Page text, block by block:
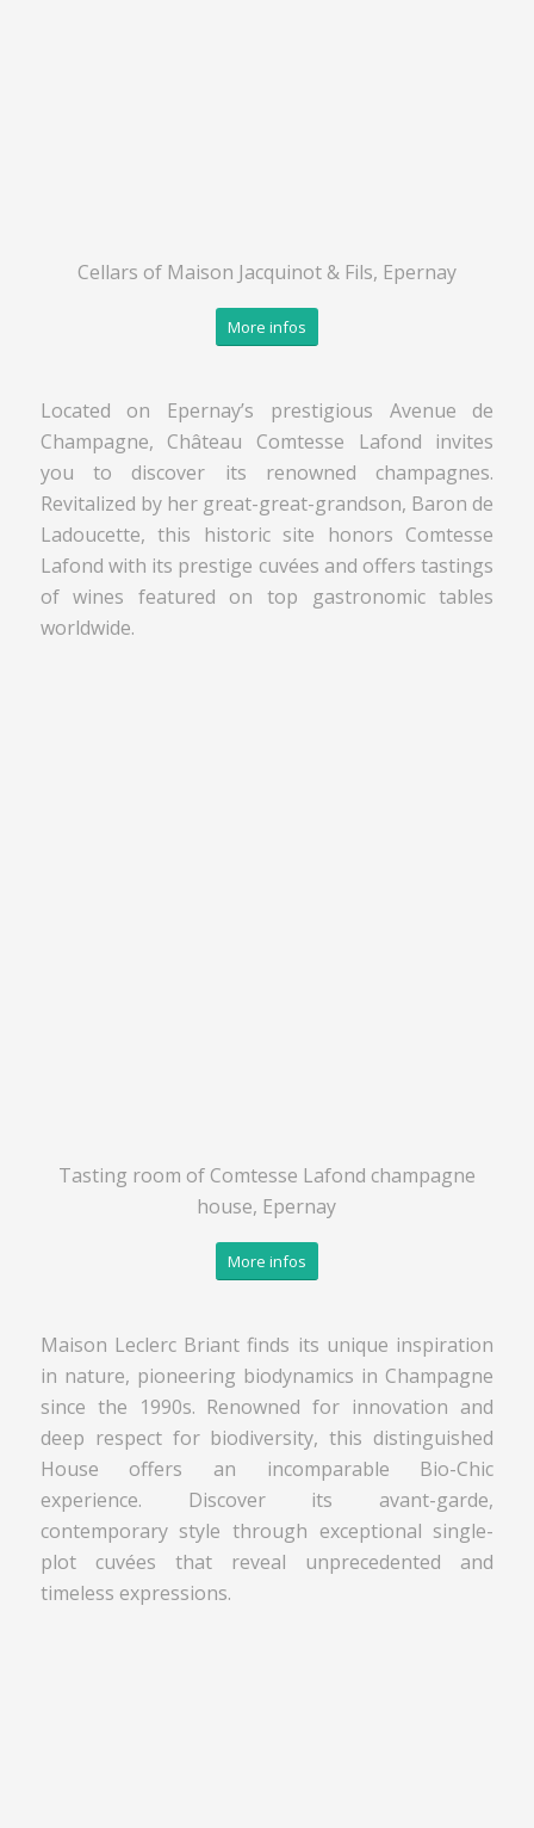
Cellars of Maison Jacquinot & Fils, Epernay
More infos
Located on Epernay’s prestigious Avenue de
Champagne, Château Comtesse Lafond invites
you to discover its renowned champagnes.
Revitalized by her great-great-grandson, Baron de
Ladoucette, this historic site honors Comtesse
Lafond with its prestige cuvées and offers tastings
of wines featured on top gastronomic tables
worldwide.
Tasting room of Comtesse Lafond champagne
house, Epernay
More infos
Maison Leclerc Briant finds its unique inspiration
in nature, pioneering biodynamics in Champagne
since the 1990s. Renowned for innovation and
deep respect for biodiversity, this distinguished
House offers an incomparable Bio-Chic
experience. Discover its avant-garde,
contemporary style through exceptional single-
plot cuvées that reveal unprecedented and
timeless expressions.